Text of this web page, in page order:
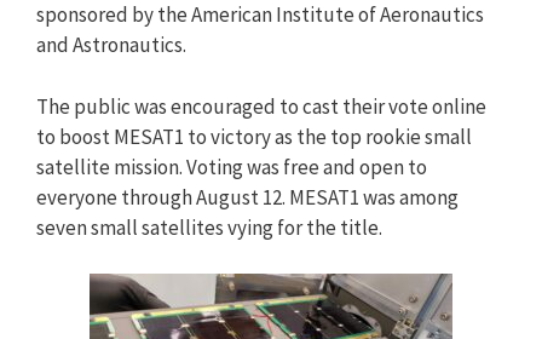
sponsored by the American Institute of Aeronautics
and Astronautics.
The public was encouraged to cast their vote online
to boost MESAT1 to victory as the top rookie small
satellite mission. Voting was free and open to
everyone through August 12. MESAT1 was among
seven small satellites vying for the title.